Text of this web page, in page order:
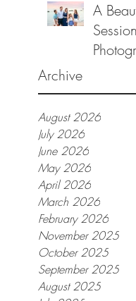
A
Archive
August 2026
July 2026
June 2026
May 2026
April 2026
March 2026
February 2026
November 2025
October 2025
September 2025
August 2025